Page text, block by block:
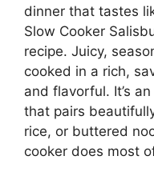
dinner that tastes
Slow Cooker
recipe. Juicy,
cooked in a rich,
and flavorful. It’s
that pairs
rice, or buttered
cooker does most